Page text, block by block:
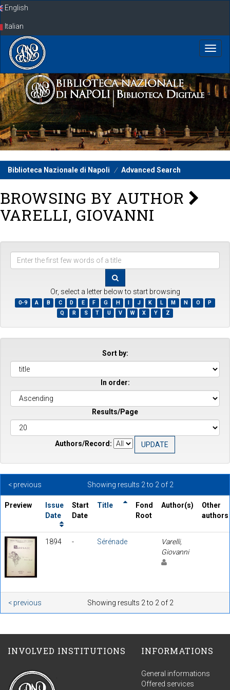
SkipEnglish
Italian
Biblioteca Nazionale di Napoli Advanced Search
BROWSING BY AUTHOR
VARELLI, GIOVANNI
Enter
first
few
words
of
a
title
Or, select a letter below to start browsing
0-9 A B C D E F G H I J K L M N O
P
Q
R S T U V W X Y Z
Sort by:
In order:
Results/Page
Authors/Record:
Showing results 2 to 2 of 2
< previous
Preview
Issue
Date
Start
Date
Title
Fond
Root
Author(s)
Other
authors
1894 - Sérénade
Varelli,
Giovanni
Showing results 2 to 2 of 2
< previous
INVOLVED INSTITUTIONS INFORMATIONS
General informations
Offered services